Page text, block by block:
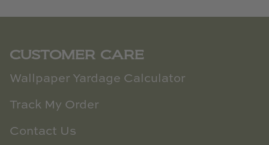
CUSTOMER CARE
Wallpaper Yardage Calculator
Track My Order
Contact Us